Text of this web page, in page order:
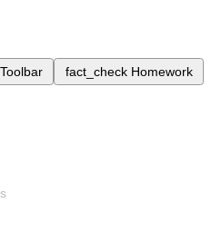
Toolbar fact_check Homework